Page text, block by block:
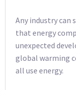
Any industry can
that energy
unexpected
global warming
all use energy.